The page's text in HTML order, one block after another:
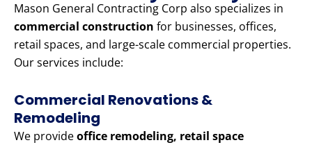
Mason General Contracting Corp also specializes in
commercial construction for businesses, offices,
retail spaces, and large-scale commercial properties.
Our services include:
Commercial Renovations &
Remodeling
We provideoffice remodeling, retail space